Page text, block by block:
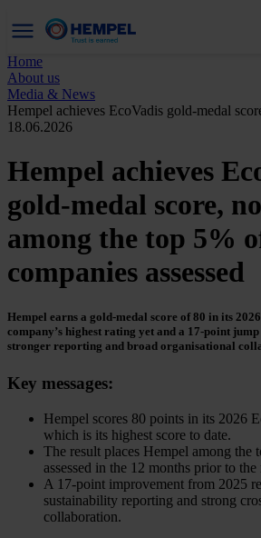
Home
About us
Media & News
Hempel achieves EcoVadis gold-medal
18.06.2026
Hempel achieves
gold-medal score,
among the top 5%
companies assessed
Hempel earns a gold‑medal score of 80 in its
company’s highest rating yet and a 17‑point
stronger reporting and broad organisational
Key messages:
Hempel scores 80 points in its 2026
which is its highest score to date.
The result places Hempel among the
assessed in the 12 months prior to the
A 17‑point improvement from 2025
sustainability reporting and strong
collaboration.